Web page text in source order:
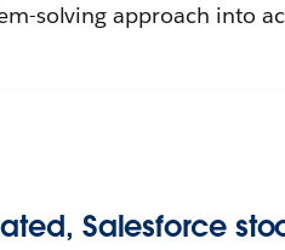
solving approach into
Salesforce